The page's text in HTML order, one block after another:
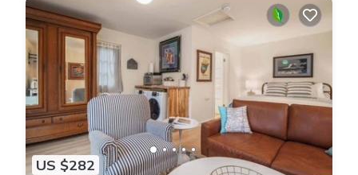
US $282